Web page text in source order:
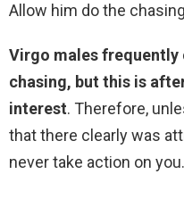
Allow him do the chasing
Virgo males
chasing, but this is
interest. Therefore,
that there clearly was
never take action on you.